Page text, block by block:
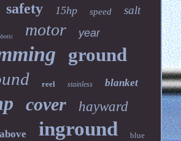
safety 15hp speed salt
motor year
ground
reel stainless blanket
cover
hayward
inground blue